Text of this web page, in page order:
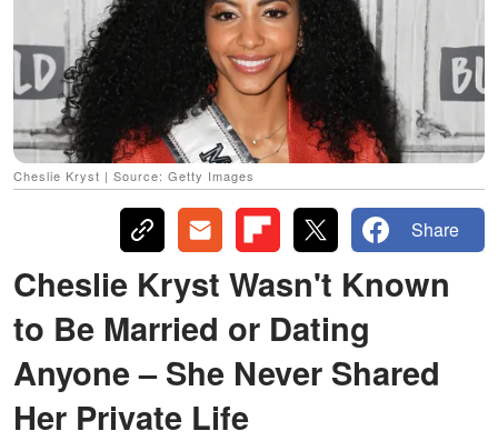
Cheslie Kryst | Source: Getty Images
Share
Cheslie Kryst Wasn't Known
to Be Married or Dating
Anyone – She Never Shared
Her Private Life